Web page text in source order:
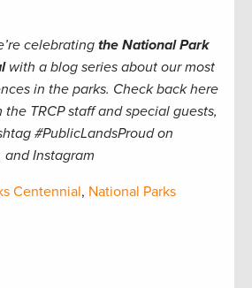
celebrating the National Park
with a blog series about our most
in the parks. Check back here
TRCP staff and special guests,
#PublicLandsProud on
and Instagram
Centennial, National Parks